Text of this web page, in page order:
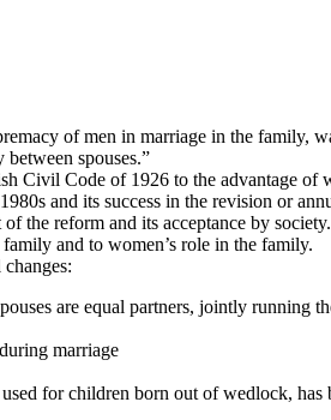
of men in marriage in the family,
spouses.”
Civil Code of 1926 to the advantage of
and its success in the revision or
the reform and its acceptance by society.
and to women’s role in the family.
are equal partners, jointly running
marriage
for children born out of wedlock,